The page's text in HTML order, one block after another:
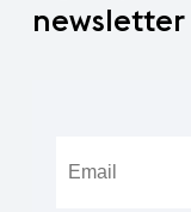
newsletter